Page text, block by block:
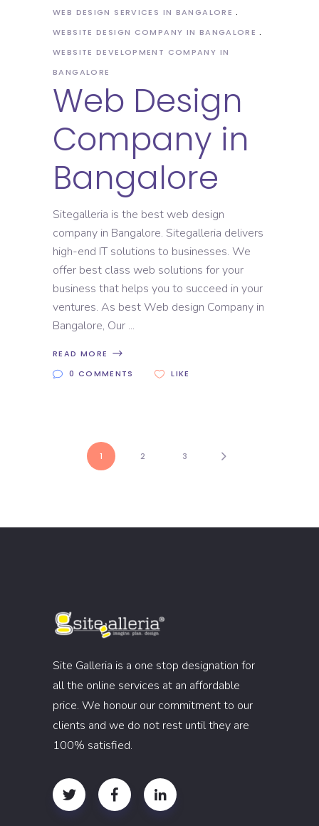
WEB DESIGN SERVICES IN BANGALORE
WEBSITE DESIGN COMPANY IN BANGALORE
WEBSITE DEVELOPMENT COMPANY IN
BANGALORE
Web Design
Company in
Bangalore
Sitegalleria is the best web design
company in Bangalore. Sitegalleria delivers
high-end IT solutions to businesses. We
offer best class web solutions for your
business that helps you to succeed in your
ventures. As best Web design Company in
Bangalore, Our
READ MORE
0 COMMENTS
LIKE
1 2 3
Site Galleria is a one stop designation for
all the online services at an affordable
price. We honour our commitment to our
clients and we do not rest until they are
100% satisfied.